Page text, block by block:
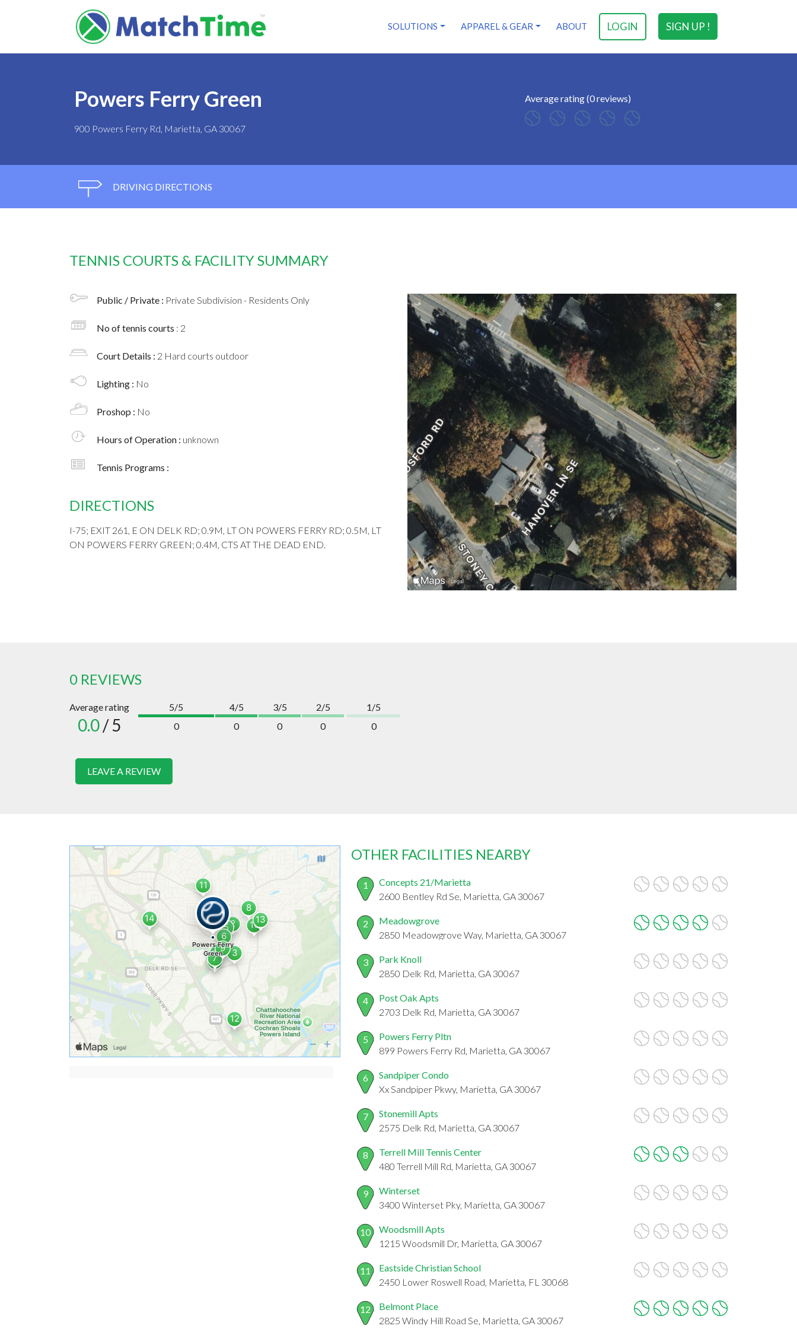
SIGN UP !
LOGIN
SOLUTIONS APPAREL & GEAR ABOUT
Powers Ferry Green
900 Powers Ferry Rd, Marietta, GA 30067
Average rating (0 reviews)
DRIVING DIRECTIONS
TENNIS COURTS & FACILITY SUMMARY
Public / Private : Private Subdivision - Residents Only
No of tennis courts : 2
Court Details : 2 Hard courts outdoor
Lighting : No
Proshop : No
Hours of Operation : unknown
Tennis Programs :
DIRECTIONS
I-75; EXIT 261, E ON DELK RD; 0.9M, LT ON POWERS FERRY RD; 0.5M, LT
ON POWERS FERRY GREEN; 0.4M, CTS AT THE DEAD END.
0 REVIEWS
Average rating
0.0/ 5
5/5
0
4/5
0
3/5
0
2/5
0
1/5
0
LEAVE A REVIEW
OTHER FACILITIES NEARBY
1
Concepts 21/Marietta
2600 Bentley Rd Se, Marietta, GA 30067
2
Meadowgrove
2850 Meadowgrove Way, Marietta, GA 30067
3
Park Knoll
2850 Delk Rd, Marietta, GA 30067
4
Post Oak Apts
2703 Delk Rd, Marietta, GA 30067
5
Powers Ferry Pltn
899 Powers Ferry Rd, Marietta, GA 30067
6
Sandpiper Condo
Xx Sandpiper Pkwy, Marietta, GA 30067
7
Stonemill Apts
2575 Delk Rd, Marietta, GA 30067
8
Terrell Mill Tennis Center
480 Terrell Mill Rd, Marietta, GA 30067
9
Winterset
3400 Winterset Pky, Marietta, GA 30067
10
Woodsmill Apts
1215 Woodsmill Dr, Marietta, GA 30067
11
Eastside Christian School
2450 Lower Roswell Road, Marietta, FL 30068
12
Belmont Place
2825 Windy Hill Road Se, Marietta, GA 30067